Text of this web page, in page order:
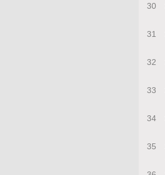
30
31
32
33
34
35